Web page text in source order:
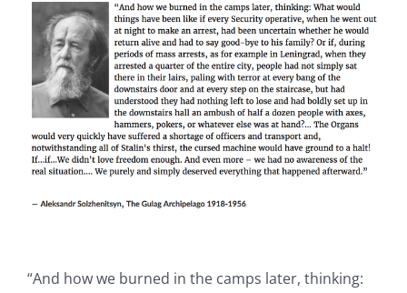
Comment Policy
“And how we burned in the camps later, thinking: